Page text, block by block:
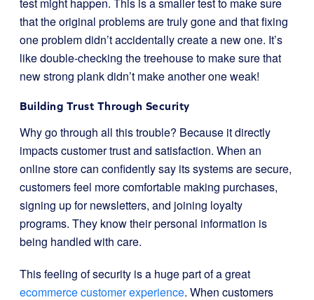
that the original problems are truly gone and that fixing
one problem didn’t accidentally create a new one. It’s
like double-checking the treehouse to make sure that
new strong plank didn’t make another one weak!
Building Trust Through Security
Why go through all this trouble? Because it directly
impacts customer trust and satisfaction. When an
online store can confidently say its systems are secure,
customers feel more comfortable making purchases,
signing up for newsletters, and joining loyalty
programs. They know their personal information is
being handled with care.
This feeling of security is a huge part of a great
ecommerce customer experience. When customers